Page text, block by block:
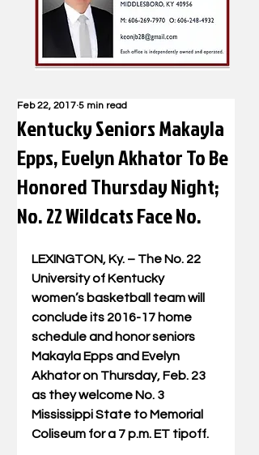
Kentucky Seniors Makayla
Epps, Evelyn Akhator To Be
Honored Thursday Night;
No. 22 Wildcats Face No.
Feb 22, 2017 5 min read
LEXINGTON, Ky. – The No. 22
University of Kentucky
women’s basketball team will
conclude its 2016-17 home
schedule and honor seniors
Makayla Epps and Evelyn
Akhator on Thursday, Feb. 23
as they welcome No. 3
Mississippi State to Memorial
Coliseum for a 7 p.m. ET tipoff.